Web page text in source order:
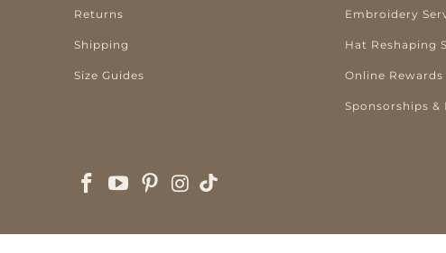
Returns
Shipping
Size Guides
Embroidery
Hat Reshaping
Online
Sponsorships &